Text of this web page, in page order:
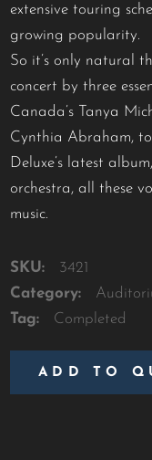
extensive touring
growing popularity.
So it’s only natural
concert by three
Canada’s Tanya
Cynthia Abraham,
Deluxe’s latest
orchestra, all these
music.
SKU:
3421
Category:
Tag:
Completed
ADD TO